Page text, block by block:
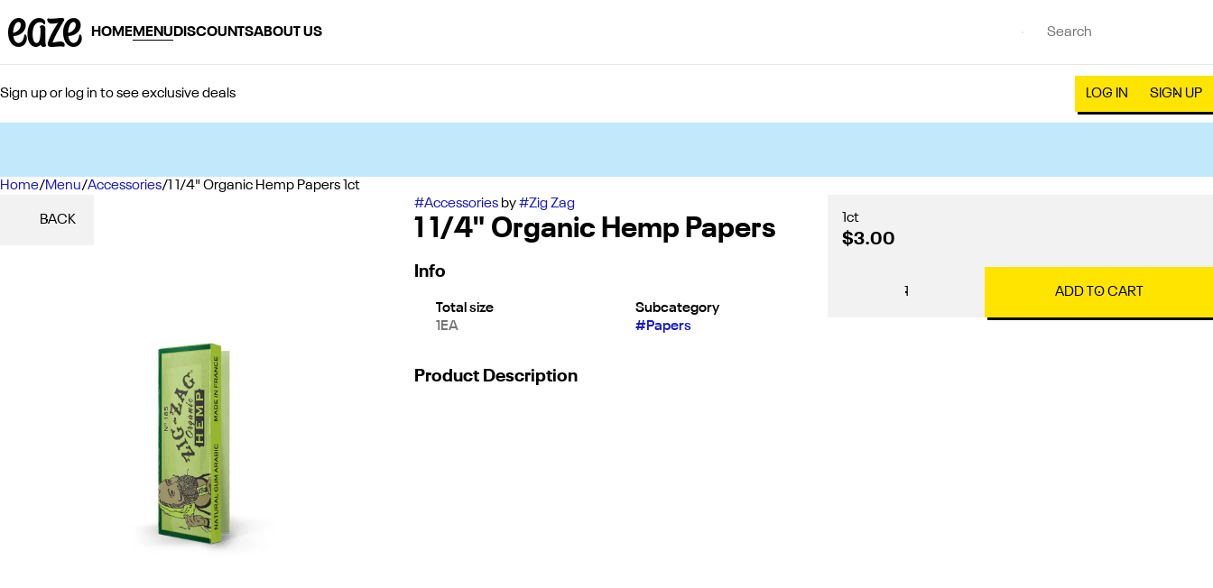
HOMEMENU DISCOUNTSABOUT US
Sign up or log in to see exclusive deals LOG IN SIGN UP
Home/Menu/Accessories/ 1 1/4" Organic Hemp Papers 1ct
BACK
#Accessoriesby#Zig Zag
1 1/4" Organic Hemp Papers
Info
Total size
1EA
Subcategory
#Papers
Product Description
1ct
$3.00
1 ADD TO CART
0